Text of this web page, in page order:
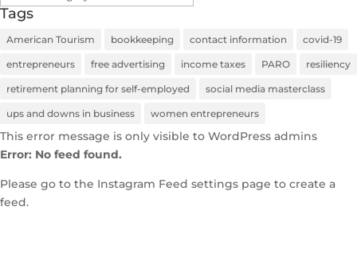
Tags
American Tourism bookkeeping contact information covid-19
entrepreneurs free advertising income taxes PARO resiliency
retirement planning for self-employed social media masterclass
ups and downs in business women entrepreneurs
This error message is only visible to WordPress admins
Error: No feed found.
Please go to the Instagram Feed settings page to create a
feed.